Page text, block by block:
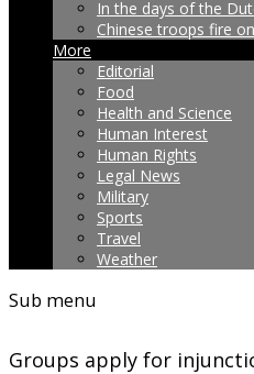
In the days of the
Chinese troops fire
More
Editorial
Food
Health and Science
Human Interest
Human Rights
Legal News
Military
Sports
Travel
Weather
Sub menu
Groups apply for